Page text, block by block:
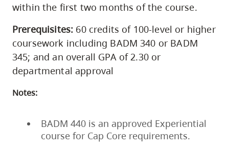
within the first two months of the course.
Prerequisites: 60 credits of 100-level or higher
coursework including BADM 340 or BADM
345; and an overall GPA of 2.30 or
departmental approval
Notes:
BADM 440 is an approved Experiential
course for Cap Core requirements.